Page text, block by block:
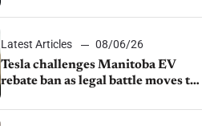
Latest Articles
08/06/26
Tesla challenges Manitoba EV
rebate ban as legal battle moves to